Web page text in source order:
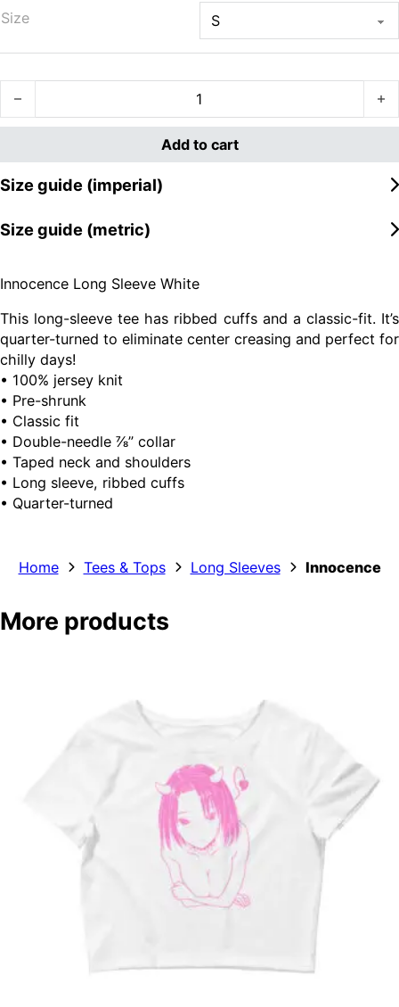
Size
Add to cart
Size guide (imperial)
Size guide (metric)
Innocence Long Sleeve White
This long-sleeve tee has ribbed cuffs and a classic-fit. It’s
quarter-turned to eliminate center creasing and perfect for
chilly days!
• 100% jersey knit
• Pre-shrunk
• Classic fit
• Double-needle ⅞” collar
• Taped neck and shoulders
• Long sleeve, ribbed cuffs
• Quarter-turned
Home Tees & Tops Long Sleeves Innocence
More products